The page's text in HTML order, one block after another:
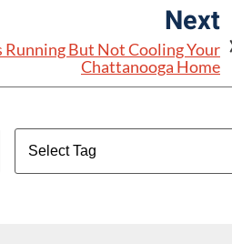
Next
Running But Not Cooling Your
Chattanooga Home